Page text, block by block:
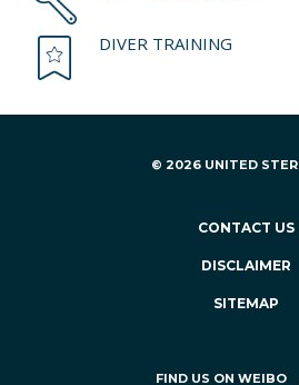
DIVER TRAINING
© 2026 UNITED
CONTACT US
DISCLAIMER
SITEMAP
FIND US ON WEIBO